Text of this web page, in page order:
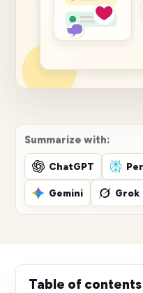
Summarize with:
ChatGPT
Gemini Grok
Table of contents